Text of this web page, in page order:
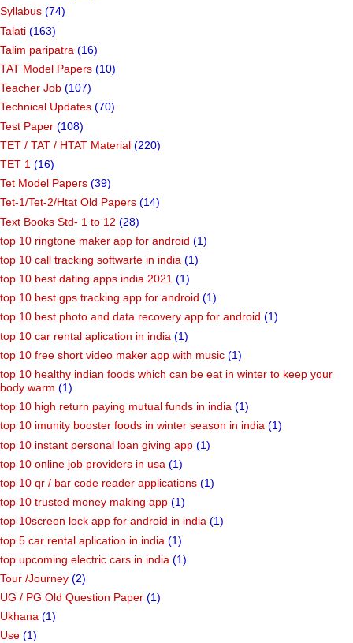
Syllabus (74)
Talati (163)
Talim paripatra (16)
TAT Model Papers (10)
Teacher Job (107)
Technical Updates (70)
Test Paper (108)
TET / TAT / HTAT Material (220)
TET 1 (16)
Tet Model Papers (39)
Tet-1/Tet-2/Htat Old Papers (14)
Text Books Std- 1 to 12 (28)
top 10 ringtone maker app for android (1)
top 10 call tracking softwarte in india (1)
top 10 best dating apps india 2021 (1)
top 10 best gps tracking app for android (1)
top 10 best photo and data recovery app for android (1)
top 10 car rental aplication in india (1)
top 10 free short video maker app with music (1)
top 10 healthy indian foods which can be eat in winter to keep your
body warm (1)
top 10 high return paying mutual funds in india (1)
top 10 imunity booster foods in winter season in india (1)
top 10 instant personal loan giving app (1)
top 10 online job providers in usa (1)
top 10 qr / bar code reader applications (1)
top 10 trusted money making app (1)
top 10screen lock app for android in india (1)
top 5 car rental aplication in india (1)
top upcoming electric cars in india (1)
Tour /Journey (2)
UG / PG Old Question Paper (1)
Ukhana (1)
Use (1)